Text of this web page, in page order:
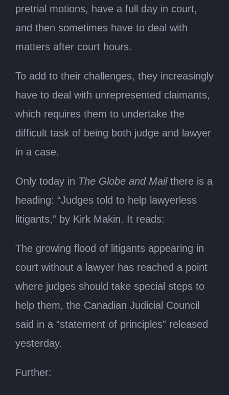
pretrial motions, have a full day in court,
and then sometimes have to deal with
matters after court hours.
To add to their challenges, they increasingly
have to deal with unrepresented claimants,
which requires them to undertake the
difficult task of being both judge and lawyer
in a case.
Only today in The Globe and Mail there is a
heading: “Judges told to help lawyerless
litigants,” by Kirk Makin. It reads:
The growing flood of litigants appearing in
court without a lawyer has reached a point
where judges should take special steps to
help them, the Canadian Judicial Council
said in a “statement of principles” released
yesterday.
Further: